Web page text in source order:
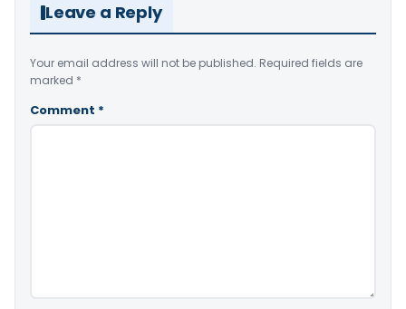
Leave a Reply
Your email address will not be published. Required fields are
marked *
Comment *